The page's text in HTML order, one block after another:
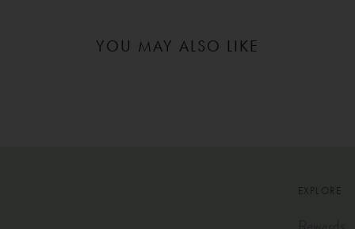
YOU MAY ALSO LIKE
EXPLORE